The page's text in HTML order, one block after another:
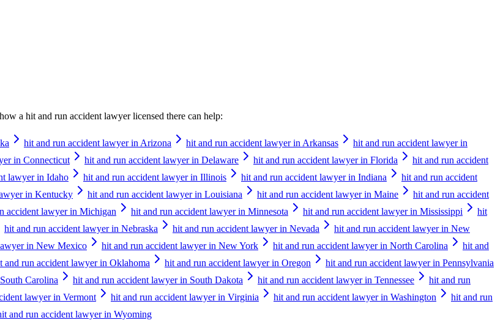
a hit and run accident lawyerlicensed there can help:
hit and run accident lawyer in Arizona hit and run accident lawyer in Arkansas
hit and run accident lawyer in
in Connecticut hit and run accident lawyer in Delaware hit and run accident lawyer in Florida
hit and run accident
lawyer in Idaho hit and run accident lawyer in Illinois hit and run accident lawyer in Indiana
hit and run accident
in Kentucky hit and run accident lawyer in Louisiana hit and run accident lawyer in Maine
hit and run accident
accident lawyer in Michigan hit and run accident lawyer in Minnesota hit and run accident lawyer in Mississippi
hit
hit and run accident lawyer in Nebraska hit and run accident lawyer in Nevada
hit and run accident lawyer in New
in New Mexico hit and run accident lawyer in New York hit and run accident lawyer in North Carolina
hit and
and run accident lawyer in Oklahoma hit and run accident lawyer in Oregon
hit and run accident lawyer in Pennsylvania
Carolina hit and run accident lawyer in South Dakota hit and run accident lawyer in Tennessee
hit and run
lawyer in Vermont hit and run accident lawyer in Virginia hit and run accident lawyer in Washington
hit and run
and run accident lawyer in Wyoming